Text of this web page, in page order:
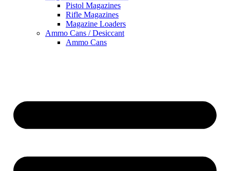
Pistol Magazines
Rifle Magazines
Magazine Loaders
Ammo Cans / Desiccant
Ammo Cans